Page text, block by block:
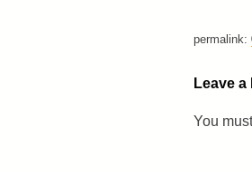
permalink:
Leave a
You